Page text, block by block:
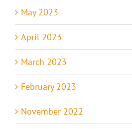
May 2023
April 2023
March 2023
February 2023
November 2022